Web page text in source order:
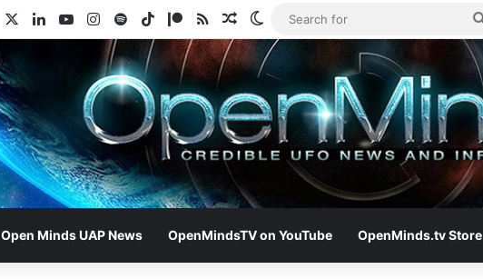
FacebookLinkedInYouTubeInstagram
SpotifyTikTokPatreon
RSS Random Article
Switch skin
Open Minds UAP News OpenMindsTV on YouTube OpenMinds.tv Store